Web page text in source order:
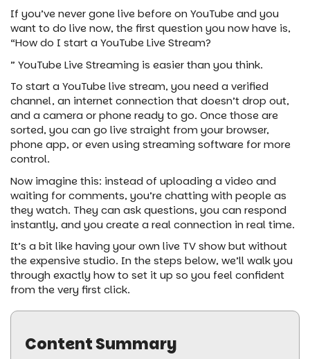
If you’ve never gone live before on YouTube and you
want to do live now, the first question you now have is,
“How do I start a YouTube Live Stream?
” YouTube Live Streaming is easier than you think.
To start a YouTube live stream, you need a verified
channel, an internet connection that doesn’t drop out,
and a camera or phone ready to go. Once those are
sorted, you can go live straight from your browser,
phone app, or even using streaming software for more
control.
Now imagine this: instead of uploading a video and
waiting for comments, you’re chatting with people as
they watch. They can ask questions, you can respond
instantly, and you create a real connection in real time.
It’s a bit like having your own live TV show but without
the expensive studio. In the steps below, we’ll walk you
through exactly how to set it up so you feel confident
from the very first click.
Content Summary